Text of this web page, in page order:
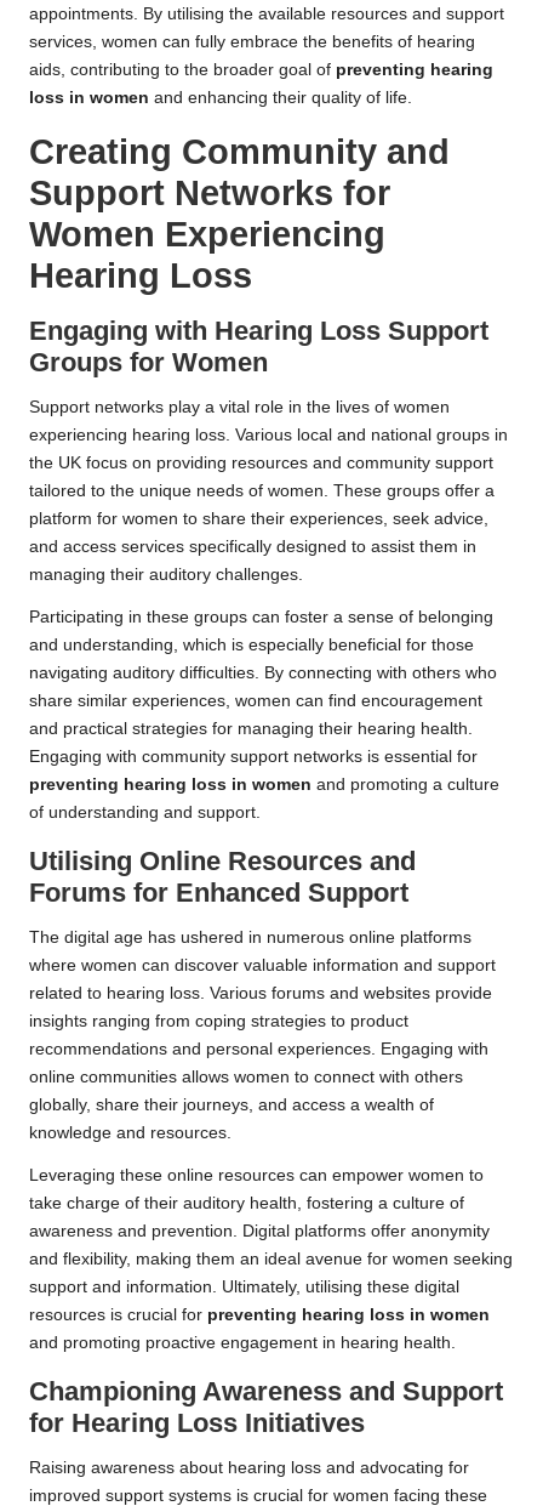
appointments. By utilising the available resources and support
services, women can fully embrace the benefits of hearing
aids, contributing to the broader goal of preventing hearing
loss in women and enhancing their quality of life.
Creating Community and
Support Networks for
Women Experiencing
Hearing Loss
Engaging with Hearing Loss Support
Groups for Women
Support networks play a vital role in the lives of women
experiencing hearing loss. Various local and national groups in
the UK focus on providing resources and community support
tailored to the unique needs of women. These groups offer a
platform for women to share their experiences, seek advice,
and access services specifically designed to assist them in
managing their auditory challenges.
Participating in these groups can foster a sense of belonging
and understanding, which is especially beneficial for those
navigating auditory difficulties. By connecting with others who
share similar experiences, women can find encouragement
and practical strategies for managing their hearing health.
Engaging with community support networks is essential for
preventing hearing loss in women and promoting a culture
of understanding and support.
Utilising Online Resources and
Forums for Enhanced Support
The digital age has ushered in numerous online platforms
where women can discover valuable information and support
related to hearing loss. Various forums and websites provide
insights ranging from coping strategies to product
recommendations and personal experiences. Engaging with
online communities allows women to connect with others
globally, share their journeys, and access a wealth of
knowledge and resources.
Leveraging these online resources can empower women to
take charge of their auditory health, fostering a culture of
awareness and prevention. Digital platforms offer anonymity
and flexibility, making them an ideal avenue for women seeking
support and information. Ultimately, utilising these digital
resources is crucial for preventing hearing loss in women
and promoting proactive engagement in hearing health.
Championing Awareness and Support
for Hearing Loss Initiatives
Raising awareness about hearing loss and advocating for
improved support systems is crucial for women facing these